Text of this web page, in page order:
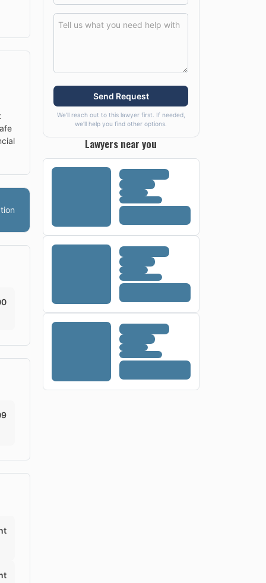
Send Request
We'll reach out to this lawyer first. If needed,
we'll help you find other options.
Lawyers near you